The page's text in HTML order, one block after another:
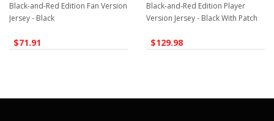
Black-and-Red Edition Fan Version
Jersey - Black
$71.91
Black-and-Red Edition Player
Version Jersey - Black With Patch
$129.98